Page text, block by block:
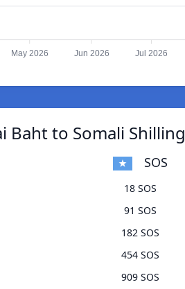
May 2026 Jun 2026 Jul 2026
Baht to Somali Shilling
SOS
18 SOS
91 SOS
182 SOS
454 SOS
909 SOS